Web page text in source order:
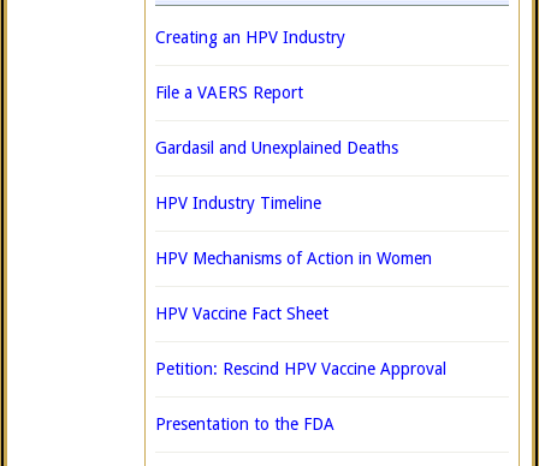
Creating an HPV Industry
File a VAERS Report
Gardasil and Unexplained Deaths
HPV Industry Timeline
HPV Mechanisms of Action in Women
HPV Vaccine Fact Sheet
Petition: Rescind HPV Vaccine Approval
Presentation to the FDA